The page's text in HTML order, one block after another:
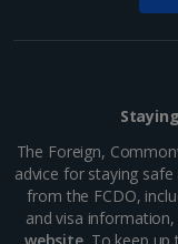
Alonissos Holidays
Athens Coast
The Foreign,
advice for staying
from the FCDO,
and visa information,